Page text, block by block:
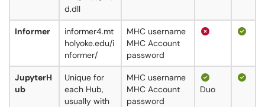
d.dll
Informer
informer4.mt
holyoke.edu/i
nformer/
MHC username
MHC Account
password
JupyterH
ub
Unique for
each Hub,
usually with
MHC username
MHC Account
password
Duo